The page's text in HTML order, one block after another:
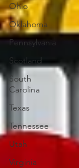
Ohio
Oklahoma
Pennsylvania
Scotland
South
Carolina
Texas
Tennessee
Utah
Virginia